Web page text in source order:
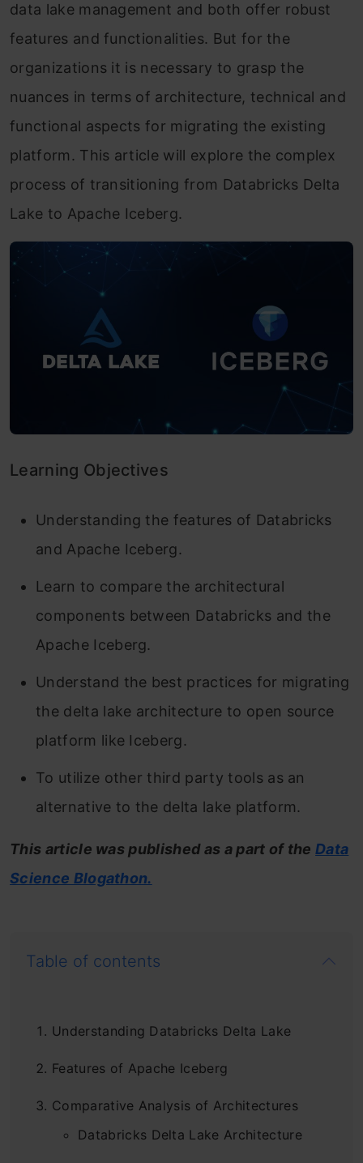
data lake management and both offer robust
features and functionalities. But for the
organizations it is necessary to grasp the
nuances in terms of architecture, technical and
functional aspects for migrating the existing
platform. This article will explore the complex
process of transitioning from Databricks Delta
Lake to Apache Iceberg.
Learning Objectives
Understanding the features of Databricks
and Apache Iceberg.
Learn to compare the architectural
components between Databricks and the
Apache Iceberg.
Understand the best practices for migrating
the delta lake architecture to open source
platform like Iceberg.
To utilize other third party tools as an
alternative to the delta lake platform.
This article was published as a part of theData
Science Blogathon.
Table of contents
Understanding Databricks Delta Lake
Features of Apache Iceberg
Comparative Analysis of Architectures
Databricks Delta Lake Architecture